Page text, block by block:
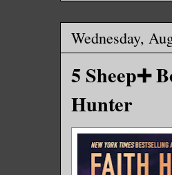
Wednesday,
5 Sheep➕
Hunter